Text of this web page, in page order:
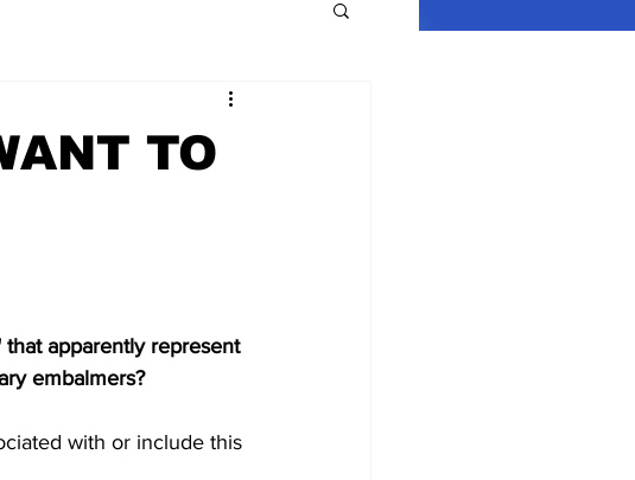
TO
apparently represent
embalmers?
with or include this